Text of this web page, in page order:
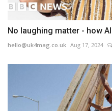
No laughing matter - how
hello@uk4mag.co.uk Aug 17, 2024